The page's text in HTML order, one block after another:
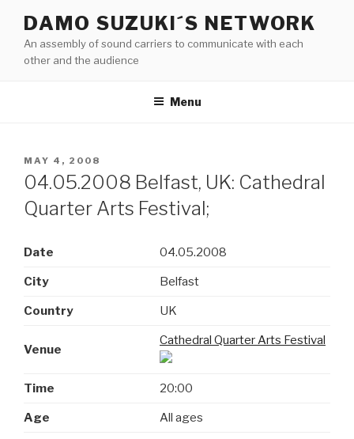
content
DAMO SUZUKI´S NETWORK
An assembly of sound carriers to communicate with each
other and the audience
Menu
POSTED
ON
MAY 4, 2008
04.05.2008 Belfast, UK: Cathedral
Quarter Arts Festival;
Date 04.05.2008
City Belfast
Country UK
Venue
Cathedral Quarter Arts Festival
Time 20:00
Age All ages